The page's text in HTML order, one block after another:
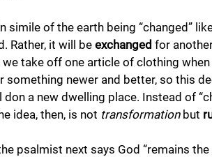
simile of the earth being “changed”
Rather, it will be exchanged for
take off one article of clothing
something newer and better, so this
don a new dwelling place. Instead of
idea, then, is not transformation but
psalmist next says God “remains the